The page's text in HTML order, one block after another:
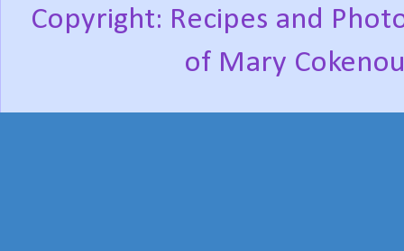
Copyright: Recipes and
of Mary